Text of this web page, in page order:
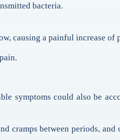
bacteria.
causing a painful increase of
symptoms could also be
cramps between periods,